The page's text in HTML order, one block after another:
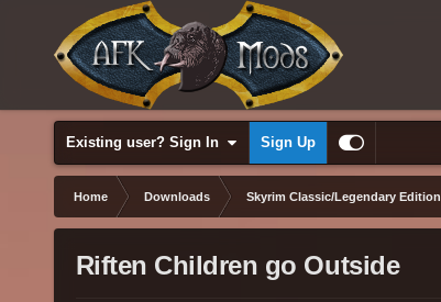
Existing user? Sign In Sign Up
Home Downloads Skyrim Classic/Legendary Edition
Riften Children go Outside